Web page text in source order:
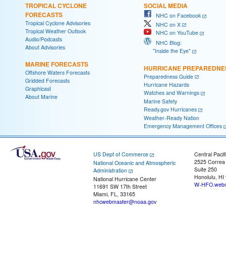
TROPICAL CYCLONE
FORECASTS
Tropical Cyclone Advisories
Tropical Weather Outlook
Audio/Podcasts
About Advisories
MARINE FORECASTS
Offshore Waters Forecasts
Gridded Forecasts
Graphicast
About Marine
SOCIAL MEDIA
NHC on Facebook
NHC on X
NHC on YouTube
NHC Blog:
"Inside the Eye"
HURRICANE
Preparedness Guide
Hurricane Hazards
Watches and Warnings
Marine Safety
Ready.gov Hurricanes
Weather-Ready Nation
Emergency Management Offices
US Dept of Commerce
National Oceanic and Atmospheric
Administration
National Hurricane Center
11691 SW 17th Street
Miami, FL, 33165
nhcwebmaster@noaa.gov
Central
2525
Suite 250
Honolulu, HI
W-